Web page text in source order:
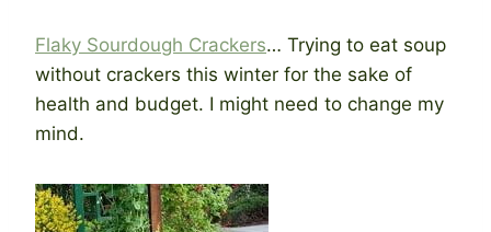
Flaky Sourdough Crackers… Trying to eat soup
without crackers this winter for the sake of
health and budget. I might need to change my
mind.